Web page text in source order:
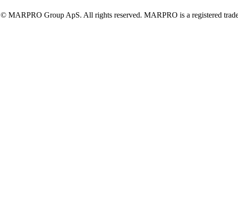
© MARPRO Group ApS. All rights reserved. MARPRO is a registered